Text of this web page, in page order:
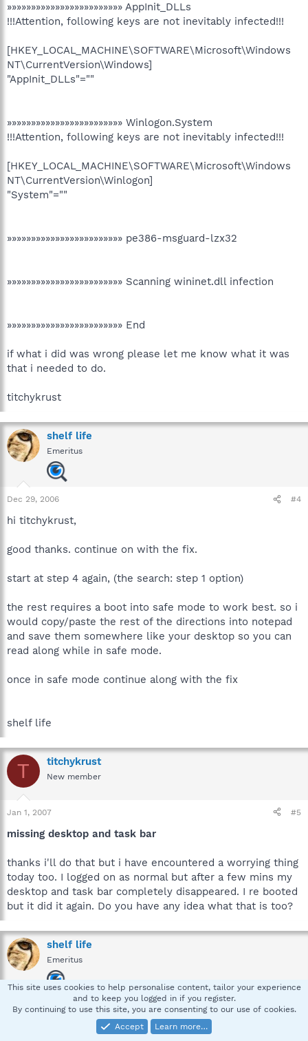
»»»»»»»»»»»»»»»»»»»»»»»» AppInit_DLLs
!!!Attention, following keys are not inevitably infected!!!
[HKEY_LOCAL_MACHINE\SOFTWARE\Microsoft\Windows
NT\CurrentVersion\Windows]
"AppInit_DLLs"=""
»»»»»»»»»»»»»»»»»»»»»»»» Winlogon.System
!!!Attention, following keys are not inevitably infected!!!
[HKEY_LOCAL_MACHINE\SOFTWARE\Microsoft\Windows
NT\CurrentVersion\Winlogon]
"System"=""
»»»»»»»»»»»»»»»»»»»»»»»» pe386-msguard-lzx32
»»»»»»»»»»»»»»»»»»»»»»»» Scanning wininet.dll infection
»»»»»»»»»»»»»»»»»»»»»»»» End
if what i did was wrong please let me know what it was
that i needed to do.
titchykrust
shelf life
Emeritus
Dec 29, 2006 #4
hi titchykrust,
good thanks. continue on with the fix.
start at step 4 again, (the search: step 1 option)
the rest requires a boot into safe mode to work best. so i
would copy/paste the rest of the directions into notepad
and save them somewhere like your desktop so you can
read along while in safe mode.
once in safe mode continue along with the fix
shelf life
T titchykrust
New member
Jan 1, 2007 #5
missing desktop and task bar
thanks i'll do that but i have encountered a worrying thing
today too. I logged on as normal but after a few mins my
desktop and task bar completely disappeared. I re booted
but it did it again. Do you have any idea what that is too?
shelf life
Emeritus
Jan 1, 2007 #6
This site uses cookies to help personalise content, tailor your experience
and to keep you logged in if you register.
By continuing to use this site, you are consenting to our use of cookies.
Accept
Learn more…